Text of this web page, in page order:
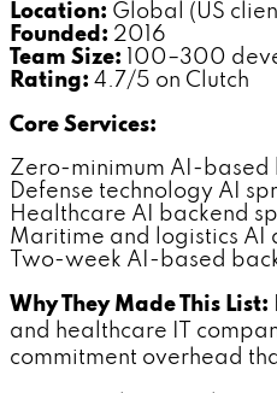
Location: Global (US
Founded: 2016
Team Size: 100–300
Rating: 4.7/5 on Clutch
Core Services:
Zero-minimum AI-based
Defense technology AI
Healthcare AI backend
Maritime and logistics AI
Two-week AI-based
Why They Made This List:
and healthcare IT
commitment overhead